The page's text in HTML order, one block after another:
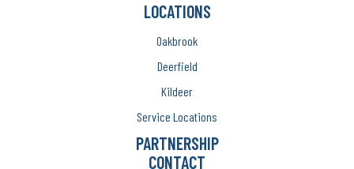
LOCATIONS
Oakbrook
Deerfield
Kildeer
Service Locations
PARTNERSHIP
CONTACT